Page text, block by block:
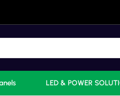
LED & POWER